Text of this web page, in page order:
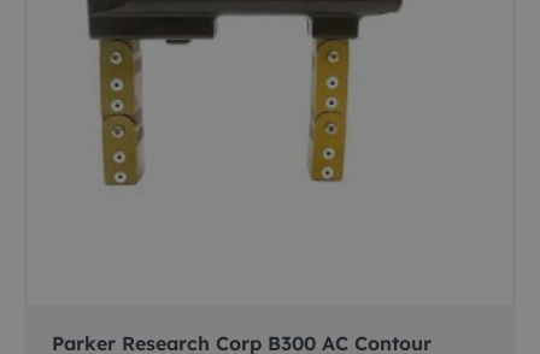
Parker Research Corp B300 AC Contour